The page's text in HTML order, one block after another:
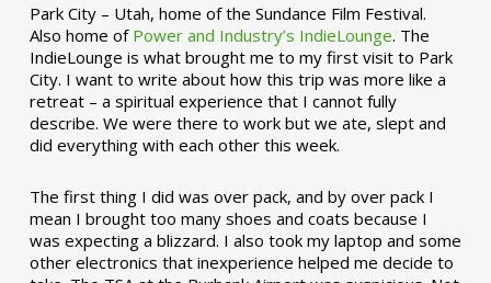
Park City – Utah, home of the Sundance Film Festival.
Also home of Power and Industry’s IndieLounge. The
IndieLounge is what brought me to my first visit to Park
City. I want to write about how this trip was more like a
retreat – a spiritual experience that I cannot fully
describe. We were there to work but we ate, slept and
did everything with each other this week.
The first thing I did was over pack, and by over pack I
mean I brought too many shoes and coats because I
was expecting a blizzard. I also took my laptop and some
other electronics that inexperience helped me decide to